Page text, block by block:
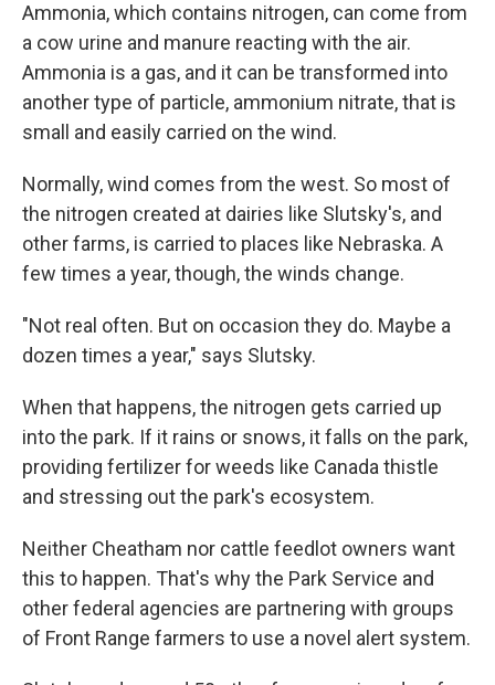
Ammonia, which contains nitrogen, can come from
a cow urine and manure reacting with the air.
Ammonia is a gas, and it can be transformed into
another type of particle, ammonium nitrate, that is
small and easily carried on the wind.
Normally, wind comes from the west. So most of
the nitrogen created at dairies like Slutsky's, and
other farms, is carried to places like Nebraska. A
few times a year, though, the winds change.
"Not real often. But on occasion they do. Maybe a
dozen times a year," says Slutsky.
When that happens, the nitrogen gets carried up
into the park. If it rains or snows, it falls on the park,
providing fertilizer for weeds like Canada thistle
and stressing out the park's ecosystem.
Neither Cheatham nor cattle feedlot owners want
this to happen. That's why the Park Service and
other federal agencies are partnering with groups
of Front Range farmers to use a novel alert system.